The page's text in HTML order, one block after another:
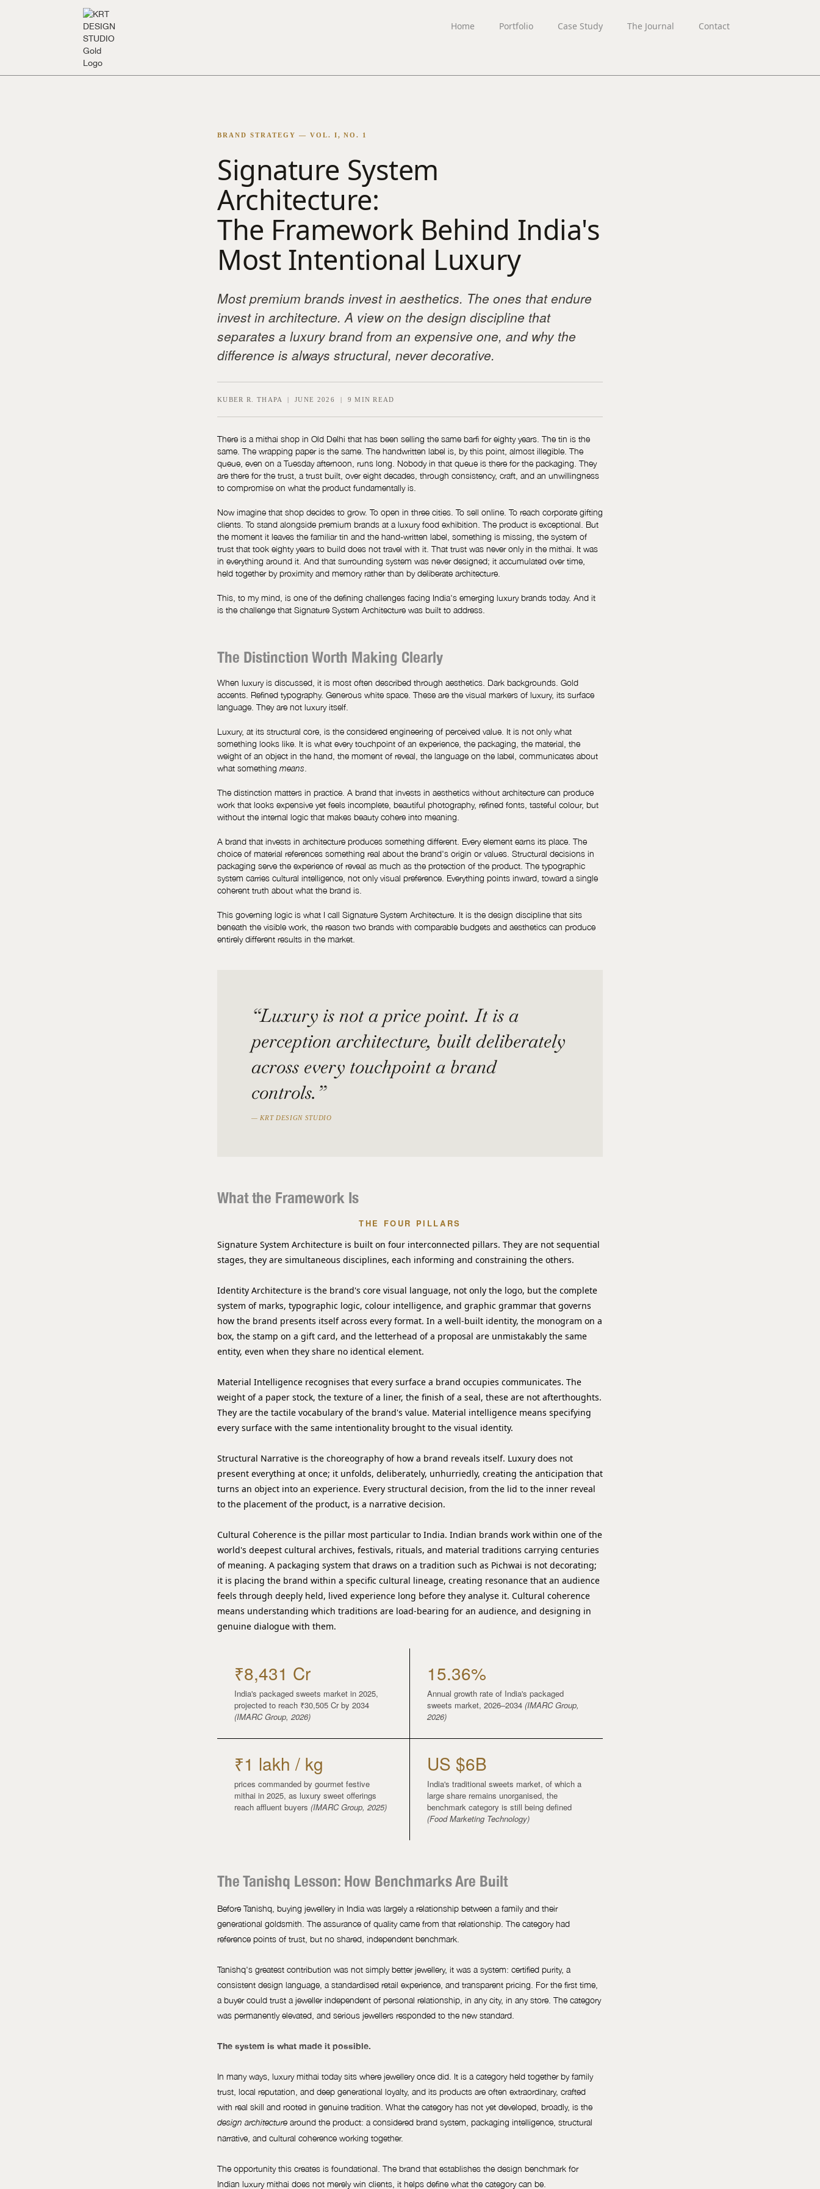
Home Portfolio Case Study The Journal Contact
BRAND STRATEGY — VOL. I, NO. 1
Signature System
Architecture:
The Framework Behind India's
Most Intentional Luxury
Most premium brands invest in aesthetics. The ones that endure
invest in architecture. A view on the design discipline that
separates a luxury brand from an expensive one, and why the
difference is always structural, never decorative.
KUBER R. THAPA | JUNE 2026 | 9 MIN READ
There is a mithai shop in Old Delhi that has been selling the same barfi for eighty years. The tin is the
same. The wrapping paper is the same. The handwritten label is, by this point, almost illegible. The
queue, even on a Tuesday afternoon, runs long. Nobody in that queue is there for the packaging. They
are there for the trust, a trust built, over eight decades, through consistency, craft, and an unwillingness
to compromise on what the product fundamentally is.
Now imagine that shop decides to grow. To open in three cities. To sell online. To reach corporate gifting
clients. To stand alongside premium brands at a luxury food exhibition. The product is exceptional. But
the moment it leaves the familiar tin and the hand-written label, something is missing, the system of
trust that took eighty years to build does not travel with it. That trust was never only in the mithai. It was
in everything around it. And that surrounding system was never designed; it accumulated over time,
held together by proximity and memory rather than by deliberate architecture.
This, to my mind, is one of the defining challenges facing India's emerging luxury brands today. And it
is the challenge that Signature System Architecture was built to address.
The Distinction Worth Making Clearly
When luxury is discussed, it is most often described through aesthetics. Dark backgrounds. Gold
accents. Refined typography. Generous white space. These are the visual markers of luxury, its surface
language. They are not luxury itself.
Luxury, at its structural core, is the considered engineering of perceived value. It is not only what
something looks like. It is what every touchpoint of an experience, the packaging, the material, the
weight of an object in the hand, the moment of reveal, the language on the label, communicates about
what something means
The distinction matters in practice. A brand that invests in aesthetics without architecture can produce
work that looks expensive yet feels incomplete, beautiful photography, refined fonts, tasteful colour, but
without the internal logic that makes beauty cohere into meaning.
A brand that invests in architecture produces something different. Every element earns its place. The
choice of material references something real about the brand's origin or values. Structural decisions in
packaging serve the experience of reveal as much as the protection of the product. The typographic
system carries cultural intelligence, not only visual preference. Everything points inward, toward a single
coherent truth about what the brand is.
This governing logic is what I call Signature System Architecture. It is the design discipline that sits
beneath the visible work, the reason two brands with comparable budgets and aesthetics can produce
entirely different results in the market.
“Luxury is not a price point. It is a
perception architecture, built deliberately
across every touchpoint a brand
controls.”
— KRT DESIGN STUDIO
What the Framework Is
THE FOUR PILLARS
Signature System Architecture is built on four interconnected pillars. They are not sequential
stages, they are simultaneous disciplines, each informing and constraining the others.
Identity Architecture is the brand's core visual language, not only the logo, but the complete
system of marks, typographic logic, colour intelligence, and graphic grammar that governs
how the brand presents itself across every format. In a well-built identity, the monogram on a
box, the stamp on a gift card, and the letterhead of a proposal are unmistakably the same
entity, even when they share no identical element.
Material Intelligence recognises that every surface a brand occupies communicates. The
weight of a paper stock, the texture of a liner, the finish of a seal, these are not afterthoughts.
They are the tactile vocabulary of the brand's value. Material intelligence means specifying
every surface with the same intentionality brought to the visual identity.
Structural Narrative is the choreography of how a brand reveals itself. Luxury does not
present everything at once; it unfolds, deliberately, unhurriedly, creating the anticipation that
turns an object into an experience. Every structural decision, from the lid to the inner reveal
to the placement of the product, is a narrative decision.
Cultural Coherence is the pillar most particular to India. Indian brands work within one of the
world's deepest cultural archives, festivals, rituals, and material traditions carrying centuries
of meaning. A packaging system that draws on a tradition such as Pichwai is not decorating;
it is placing the brand within a specific cultural lineage, creating resonance that an audience
feels through deeply held, lived experience long before they analyse it. Cultural coherence
means understanding which traditions are load-bearing for an audience, and designing in
genuine dialogue with them.
₹8,431 Cr
India's packaged sweets market in 2025,
projected to reach ₹30,505 Cr by 2034
(IMARC Group, 2026)
15.36%
Annual growth rate of India's packaged
sweets market, 2026–2034 (IMARC Group,
2026)
₹1 lakh / kg
prices commanded by gourmet festive
mithai in 2025, as luxury sweet offerings
reach affluent buyers (IMARC Group, 2025)
US $6B
India's traditional sweets market, of which a
large share remains unorganised, the
benchmark category is still being defined
(Food Marketing Technology)
The Tanishq Lesson: How Benchmarks Are Built
Before Tanishq, buying jewellery in India was largely a relationship between a family and their
generational goldsmith. The assurance of quality came from that relationship. The category had
reference points of trust, but no shared, independent benchmark.
Tanishq's greatest contribution was not simply better jewellery, it was a system: certified purity, a
consistent design language, a standardised retail experience, and transparent pricing. For the first time,
a buyer could trust a jeweller independent of personal relationship, in any city, in any store. The category
was permanently elevated, and serious jewellers responded to the new standard.
The system is what made it possible.
In many ways, luxury mithai today sits where jewellery once did. It is a category held together by family
trust, local reputation, and deep generational loyalty, and its products are often extraordinary, crafted
with real skill and rooted in genuine tradition. What the category has not yet developed, broadly, is the
design architecture around the product: a considered brand system, packaging intelligence, structural
narrative, and cultural coherence working together.
The opportunity this creates is foundational. The brand that establishes the design benchmark for
Indian luxury mithai does not merely win clients, it helps define what the category can be.